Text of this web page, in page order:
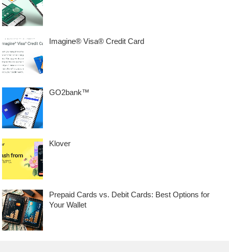
Imagine® Visa® Credit Card
GO2bank™
Klover
Prepaid Cards vs. Debit Cards: Best Options for
Your Wallet